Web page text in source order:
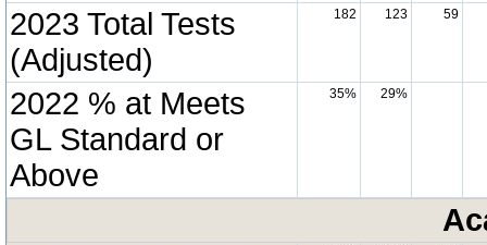
2023 Total Tests
(Adjusted)
182 123 59
2022 % at Meets
GL Standard or
Above
35% 29%